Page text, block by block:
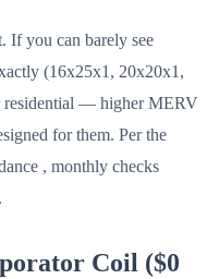
If you can barely see
(16x25x1, 20x20x1,
residential — higher MERV
for them. Per the
, monthly checks
Coil ($0